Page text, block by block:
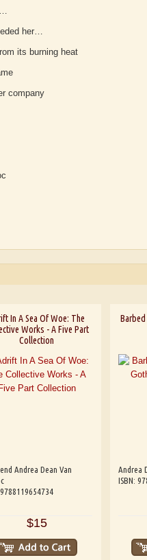
Aditya Gupta
…
her…
its burning heat
company
In A Sea Of Woe: The
Works - A Five Part
Collection
Andrea Dean Van
$15
Andrea
ISBN: